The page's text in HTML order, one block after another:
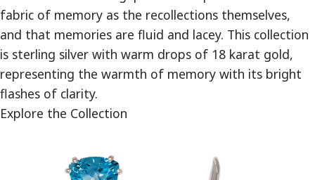
fabric of memory as the recollections themselves,
and that memories are fluid and lacey. This collection
is sterling silver with warm drops of 18 karat gold,
representing the warmth of memory with its bright
flashes of clarity.
Explore the Collection